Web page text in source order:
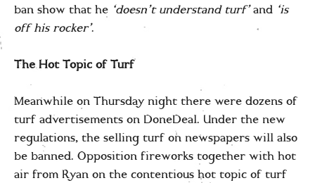
ban show that he ‘doesn’t understand turf’and ‘is
off his rocker’.
The Hot Topic of Turf
Meanwhile on Thursday night there were dozens of
turf advertisements on DoneDeal. Under the new
regulations, the selling turf on newspapers will also
be banned. Opposition fireworks together with hot
air from Ryan on the contentious hot topic of turf